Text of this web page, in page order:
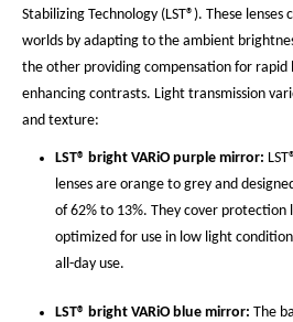
Stabilizing Technology (LST®). These
worlds by adapting to the ambient
the other providing compensation for rapid
enhancing contrasts. Light transmission
and texture:
LST® bright VARiO purple mirror:
lenses are orange to grey and
of 62% to 13%. They cover protection
optimized for use in low light
all-day use.
LST® bright VARiO blue mirror: The